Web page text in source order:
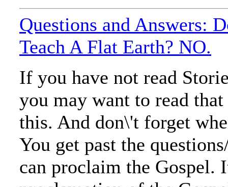
Questions and Answers:
Teach A Flat Earth? NO.
If you have not read
you may want to read
this. And don\'t forget
You get past the
can proclaim the Gospel.